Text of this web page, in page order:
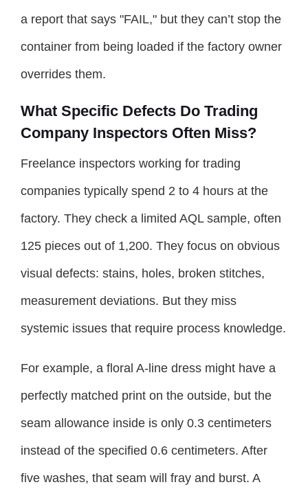
a report that says "FAIL," but they can’t stop the
container from being loaded if the factory owner
overrides them.
What Specific Defects Do Trading
Company Inspectors Often Miss?
Freelance inspectors working for trading
companies typically spend 2 to 4 hours at the
factory. They check a limited AQL sample, often
125 pieces out of 1,200. They focus on obvious
visual defects: stains, holes, broken stitches,
measurement deviations. But they miss
systemic issues that require process knowledge.
For example, a floral A-line dress might have a
perfectly matched print on the outside, but the
seam allowance inside is only 0.3 centimeters
instead of the specified 0.6 centimeters. After
five washes, that seam will fray and burst. A